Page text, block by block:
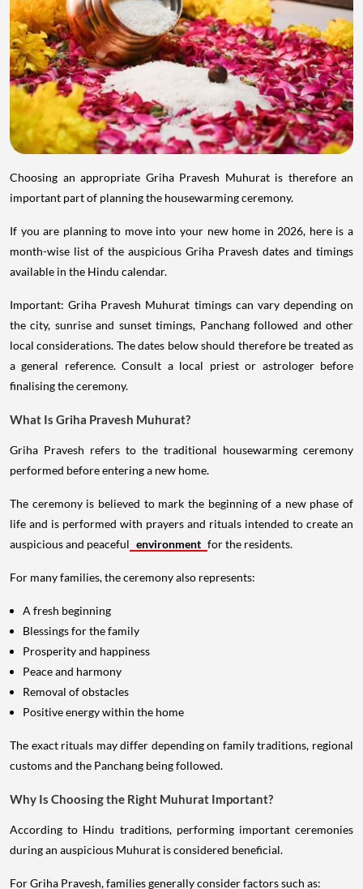
Choosing an appropriate Griha Pravesh Muhurat is therefore an
important part of planning the housewarming ceremony.
If you are planning to move into your new home in 2026, here is a
month-wise list of the auspicious Griha Pravesh dates and timings
available in the Hindu calendar.
Important: Griha Pravesh Muhurat timings can vary depending on
the city, sunrise and sunset timings, Panchang followed and other
local considerations. The dates below should therefore be treated as
a general reference. Consult a local priest or astrologer before
finalising the ceremony.
What Is Griha Pravesh Muhurat?
Griha Pravesh refers to the traditional housewarming ceremony
performed before entering a new home.
The ceremony is believed to mark the beginning of a new phase of
life and is performed with prayers and rituals intended to create an
auspicious and peaceful environment for the residents.
For many families, the ceremony also represents:
A fresh beginning
Blessings for the family
Prosperity and happiness
Peace and harmony
Removal of obstacles
Positive energy within the home
The exact rituals may differ depending on family traditions, regional
customs and the Panchang being followed.
Why Is Choosing the Right Muhurat Important?
According to Hindu traditions, performing important ceremonies
during an auspicious Muhurat is considered beneficial.
For Griha Pravesh, families generally consider factors such as: